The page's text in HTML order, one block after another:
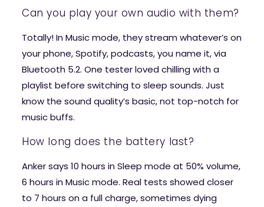
Can you play your own audio with them?
Totally! In Music mode, they stream whatever’s on
your phone, Spotify, podcasts, you name it, via
Bluetooth 5.2. One tester loved chilling with a
playlist before switching to sleep sounds. Just
know the sound quality’s basic, not top-notch for
music buffs.
How long does the battery last?
Anker says 10 hours in Sleep mode at 50% volume,
6 hours in Music mode. Real tests showed closer
to 7 hours on a full charge, sometimes dying